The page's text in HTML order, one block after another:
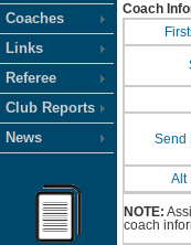
Coaches
Links
Referee
Club Reports
News
Coach
Send
Alt
NOTE:
coach